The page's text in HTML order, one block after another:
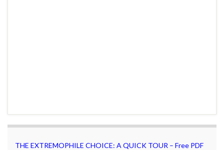
THE EXTREMOPHILE CHOICE: A QUICK TOUR – Free PDF